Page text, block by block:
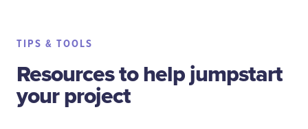
TIPS & TOOLS
Resources to help jumpstart
your project